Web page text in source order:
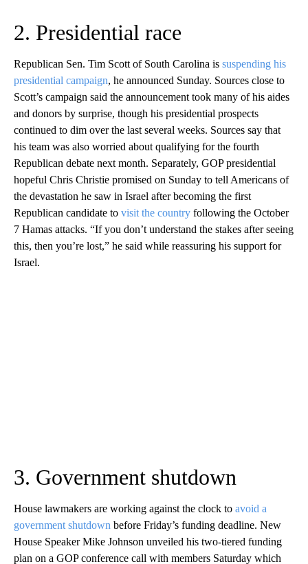
2. Presidential race
Republican Sen. Tim Scott of South Carolina is suspending his
presidential campaign, he announced Sunday. Sources close to
Scott’s campaign said the announcement took many of his aides
and donors by surprise, though his presidential prospects
continued to dim over the last several weeks. Sources say that
his team was also worried about qualifying for the fourth
Republican debate next month. Separately, GOP presidential
hopeful Chris Christie promised on Sunday to tell Americans of
the devastation he saw in Israel after becoming the first
Republican candidate to visit the country following the October
7 Hamas attacks. “If you don’t understand the stakes after seeing
this, then you’re lost,” he said while reassuring his support for
Israel.
3. Government shutdown
House lawmakers are working against the clock to avoid a
government shutdown before Friday’s funding deadline. New
House Speaker Mike Johnson unveiled his two-tiered funding
plan on a GOP conference call with members Saturday which